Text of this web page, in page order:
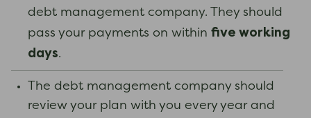
debt management company. They should
pass your payments on within five working
days.
The debt management company should
review your plan with you every year and